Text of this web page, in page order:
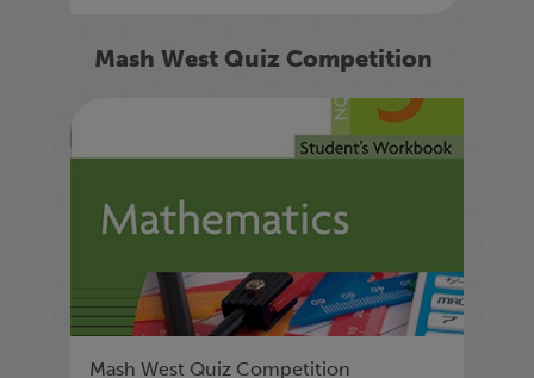
Mash West Quiz Competition
Mash West Quiz Competition